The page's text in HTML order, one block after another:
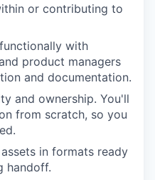
or contributing to
with
product managers
and documentation.
and ownership. You'll
from scratch, so you
in formats ready
handoff.